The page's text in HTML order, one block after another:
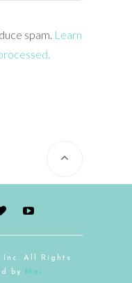
spam. Learn
Inc. All Rights
by
Mai